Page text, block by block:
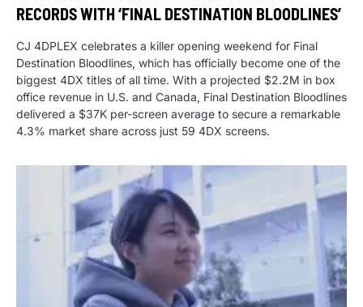
RECORDS WITH ‘FINAL DESTINATION BLOODLINES’
CJ 4DPLEX celebrates a killer opening weekend for Final
Destination Bloodlines, which has officially become one of the
biggest 4DX titles of all time. With a projected $2.2M in box
office revenue in U.S. and Canada, Final Destination Bloodlines
delivered a $37K per-screen average to secure a remarkable
4.3% market share across just 59 4DX screens.